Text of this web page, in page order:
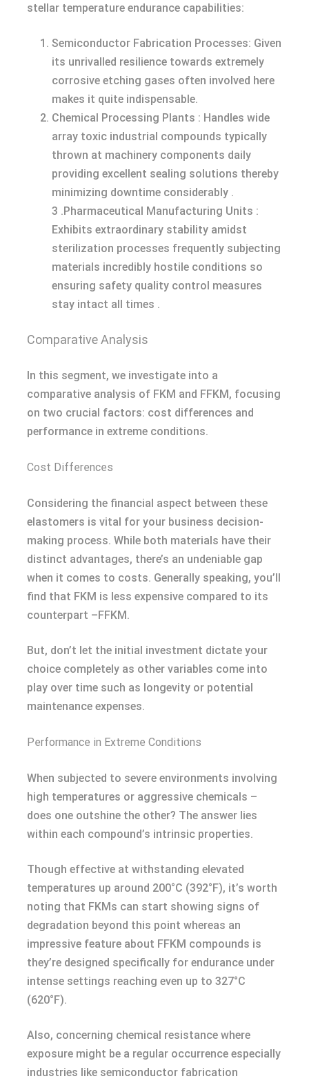
stellar temperature endurance capabilities:
Semiconductor Fabrication Processes: Given
its unrivalled resilience towards extremely
corrosive etching gases often involved here
makes it quite indispensable.
Chemical Processing Plants : Handles wide
array toxic industrial compounds typically
thrown at machinery components daily
providing excellent sealing solutions thereby
minimizing downtime considerably .
3 .Pharmaceutical Manufacturing Units :
Exhibits extraordinary stability amidst
sterilization processes frequently subjecting
materials incredibly hostile conditions so
ensuring safety quality control measures
stay intact all times .
Comparative Analysis
In this segment, we investigate into a
comparative analysis of FKM and FFKM, focusing
on two crucial factors: cost differences and
performance in extreme conditions.
Cost Differences
Considering the financial aspect between these
elastomers is vital for your business decision-
making process. While both materials have their
distinct advantages, there’s an undeniable gap
when it comes to costs. Generally speaking, you’ll
find that FKM is less expensive compared to its
counterpart –FFKM.
But, don’t let the initial investment dictate your
choice completely as other variables come into
play over time such as longevity or potential
maintenance expenses.
Performance in Extreme Conditions
When subjected to severe environments involving
high temperatures or aggressive chemicals –
does one outshine the other? The answer lies
within each compound’s intrinsic properties.
Though effective at withstanding elevated
temperatures up around 200°C (392°F), it’s worth
noting that FKMs can start showing signs of
degradation beyond this point whereas an
impressive feature about FFKM compounds is
they’re designed specifically for endurance under
intense settings reaching even up to 327°C
(620°F).
Also, concerning chemical resistance where
exposure might be a regular occurrence especially
industries like semiconductor fabrication